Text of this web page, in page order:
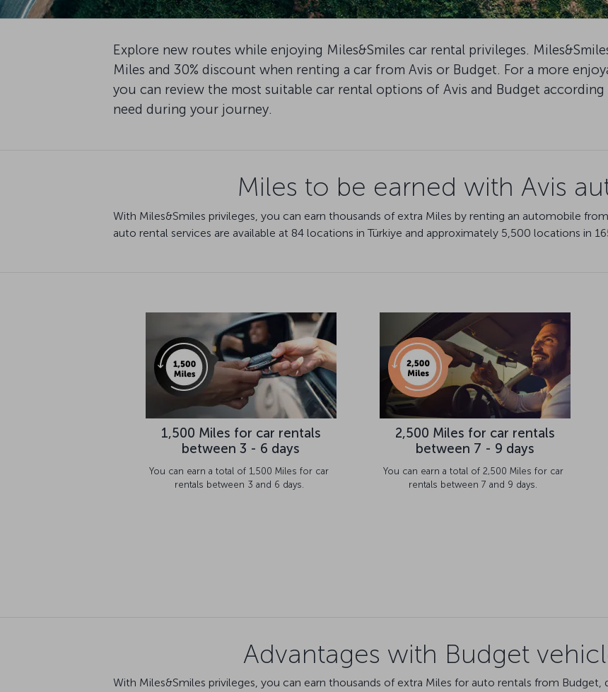
Explore new routes while enjoying Miles&Smiles car rental privileges.
Miles and 30% discount when renting a car from Avis or Budget. For a more
you can review the most suitable car rental options of Avis and Budget
need during your journey.
Miles to be earned with Avis
With Miles&Smiles privileges, you can earn thousands of extra Miles by renting an automobile
auto rental services are available at 84 locations in Türkiye and approximately 5,500 locations in
1,500 Miles for car rentals
between 3 - 6 days
You can earn a total of 1,500 Miles for car
rentals between 3 and 6 days.
2,500 Miles for car rentals
between 7 - 9 days
You can earn a total of 2,500 Miles for car
rentals between 7 and 9 days.
Advantages with Budget
With Miles&Smiles privileges, you can earn thousands of extra Miles for auto rentals from